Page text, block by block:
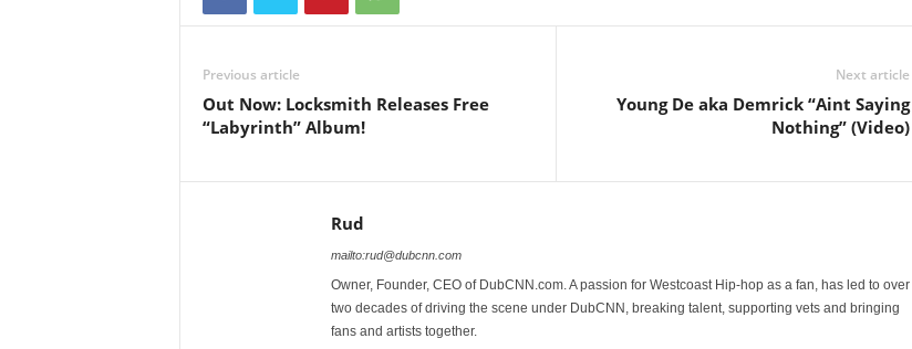
Previous article
Out Now: Locksmith Releases Free
“Labyrinth” Album!
Next article
Young De aka Demrick “Aint Saying
Nothing” (Video)
Rud
mailto:rud@dubcnn.com
Owner, Founder, CEO of DubCNN.com. A passion for Westcoast Hip-hop as a fan, has led to over
two decades of driving the scene under DubCNN, breaking talent, supporting vets and bringing
fans and artists together.